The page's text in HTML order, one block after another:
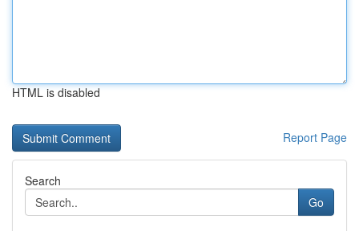
HTML is disabled
Report Page
Search
Go